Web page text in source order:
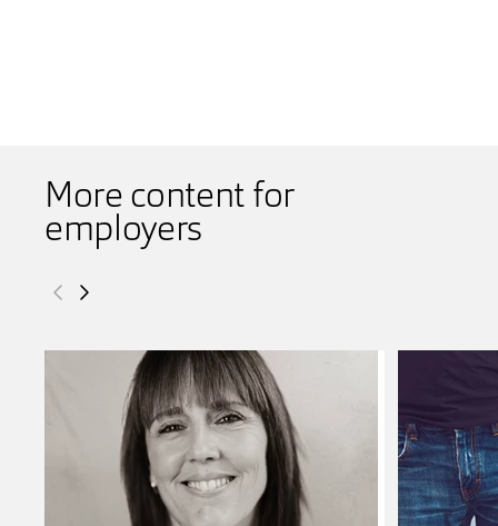
More content for
employers